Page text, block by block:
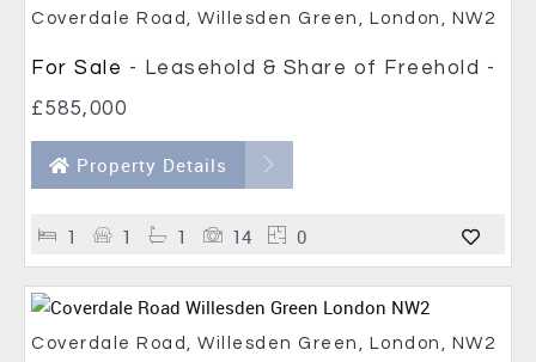
Coverdale Road, Willesden Green, London, NW2
For Sale - Leasehold & Share of Freehold -
£585,000
Property Details
1 1 1 14 0
Coverdale Road, Willesden Green, London, NW2